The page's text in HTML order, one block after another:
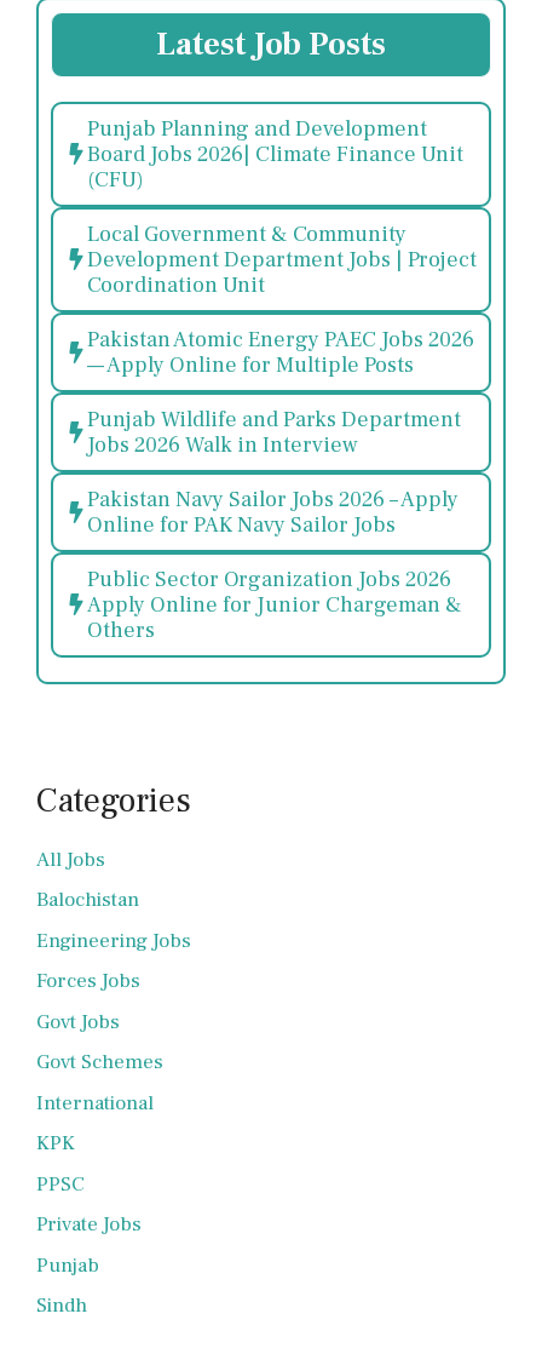
Latest Job Posts
Punjab Planning and Development
Board Jobs 2026| Climate Finance Unit
(CFU)
Local Government & Community
Development Department Jobs | Project
Coordination Unit
Pakistan Atomic Energy PAEC Jobs 2026
— Apply Online for Multiple Posts
Punjab Wildlife and Parks Department
Jobs 2026 Walk in Interview
Pakistan Navy Sailor Jobs 2026 – Apply
Online for PAK Navy Sailor Jobs
Public Sector Organization Jobs 2026
Apply Online for Junior Chargeman &
Others
Categories
All Jobs
Balochistan
Engineering Jobs
Forces Jobs
Govt Jobs
Govt Schemes
International
KPK
PPSC
Private Jobs
Punjab
Sindh